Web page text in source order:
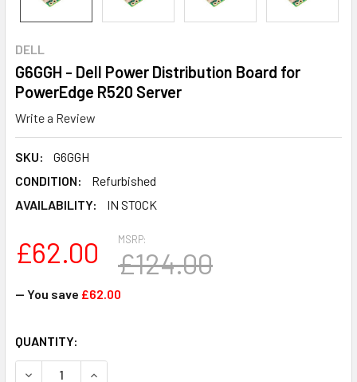
DELL
G6GGH - Dell Power Distribution Board for
PowerEdge R520 Server
Write a Review
SKU:
G6GGH
CONDITION:
Refurbished
AVAILABILITY:
IN STOCK
MSRP:
£124.00
£62.00
— You save £62.00
CURRENT
STOCK:
QUANTITY:
DECREASE QUANTITY OF G6GGH - DELL POWER
INCREASE QUANTITY OF G6GGH - DELL